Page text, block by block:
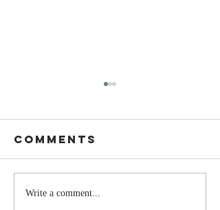
The Moment
Comments
Write a comment...